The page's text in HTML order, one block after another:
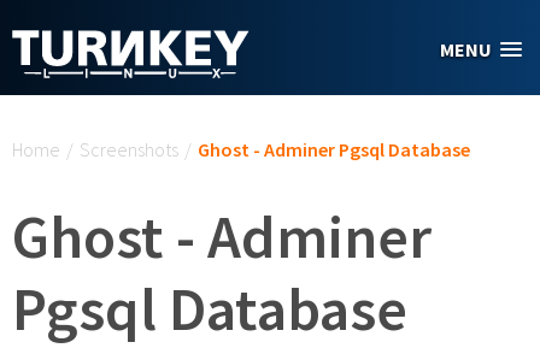
MENU
Home / Screenshots / Ghost - Adminer Pgsql Database
Ghost - Adminer
Pgsql Database